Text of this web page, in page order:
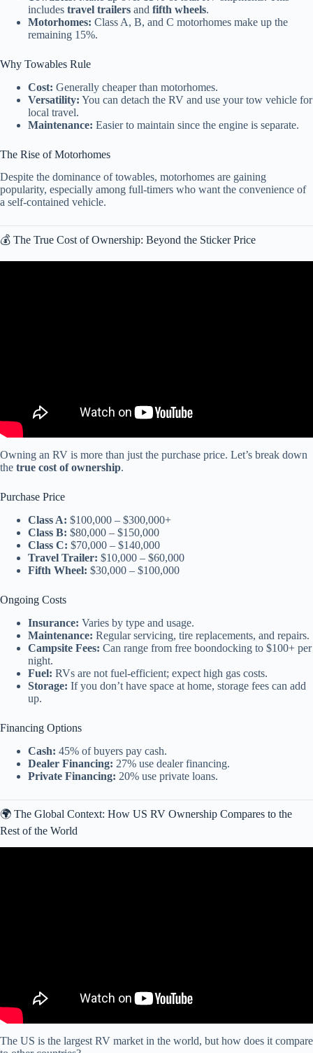
includes travel trailers and fifth wheels.
Motorhomes: Class A, B, and C motorhomes make up the
remaining 15%.
Why Towables Rule
Cost: Generally cheaper than motorhomes.
Versatility: You can detach the RV and use your tow vehicle for
local travel.
Maintenance: Easier to maintain since the engine is separate.
The Rise of Motorhomes
Despite the dominance of towables, motorhomes are gaining
popularity, especially among full-timers who want the convenience of
a self-contained vehicle.
💰 The True Cost of Ownership: Beyond the Sticker Price
Owning an RV is more than just the purchase price. Let’s break down
the true cost of ownership.
Purchase Price
Class A: $100,000 – $300,000+
Class B: $80,000 – $150,000
Class C: $70,000 – $140,000
Travel Trailer: $10,000 – $60,000
Fifth Wheel: $30,000 – $100,000
Ongoing Costs
Insurance: Varies by type and usage.
Maintenance: Regular servicing, tire replacements, and repairs.
Campsite Fees: Can range from free boondocking to $100+ per
night.
Fuel: RVs are not fuel-efficient; expect high gas costs.
Storage: If you don’t have space at home, storage fees can add
up.
Financing Options
Cash: 45% of buyers pay cash.
Dealer Financing: 27% use dealer financing.
Private Financing: 20% use private loans.
🌍 The Global Context: How US RV Ownership Compares to the
Rest of the World
The US is the largest RV market in the world, but how does it compare